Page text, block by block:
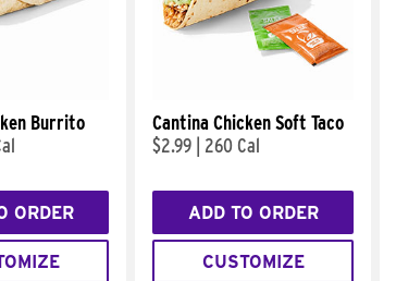
Burrito
ORDER
Cantina Chicken Soft Taco
$2.99
260 Cal
ADD TO ORDER
CUSTOMIZE